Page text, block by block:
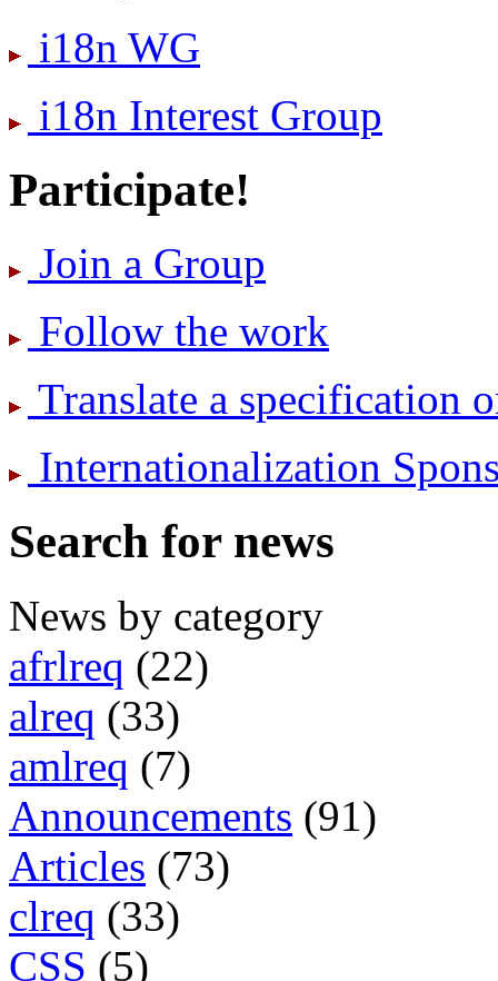
i18n WG
i18n Interest Group
Participate!
Join a Group
Follow the work
Translate a specification
International­ization
Search for news
News by category
afrlreq (22)
alreq (33)
amlreq (7)
Announcements (91)
Articles (73)
clreq (33)
CSS (5)